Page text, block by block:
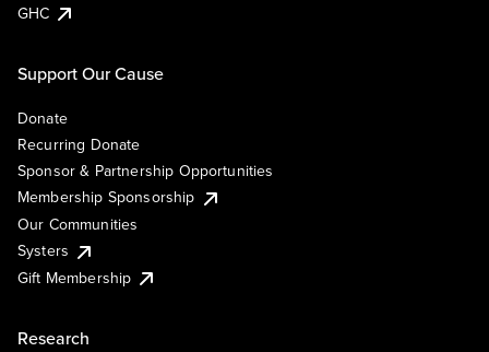
GHC
Support Our Cause
Donate
Recurring Donate
Sponsor & Partnership Opportunities
Membership Sponsorship
Our Communities
Systers
Gift Membership
Research